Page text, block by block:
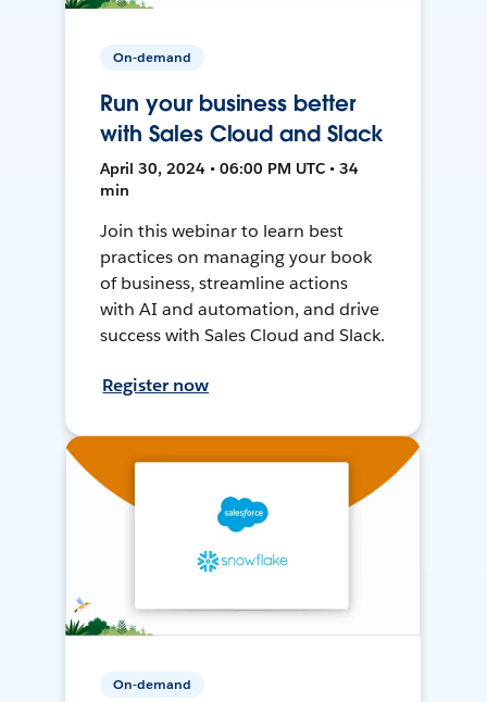
On-demand
Run your business better
with Sales Cloud and Slack
April 30, 2024 • 06:00 PM UTC • 34
min
Join this webinar to learn best
practices on managing your book
of business, streamline actions
with AI and automation, and drive
success with Sales Cloud and Slack.
Register now
On-demand